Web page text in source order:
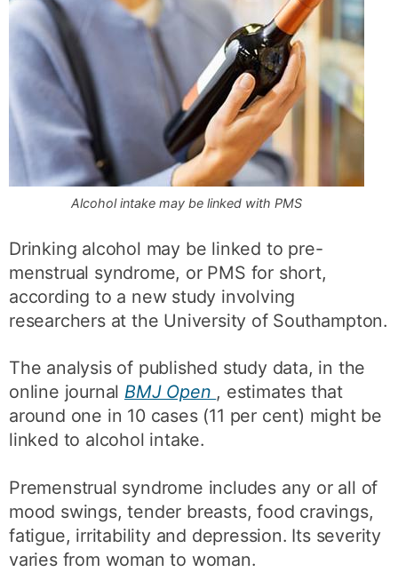
Alcohol intake may be linked with PMS
Drinking alcohol may be linked to pre-
menstrual syndrome, or PMS for short,
according to a new study involving
researchers at the University of Southampton.
The analysis of published study data, in the
online journal BMJ Open , estimates that
around one in 10 cases (11 per cent) might be
linked to alcohol intake.
Premenstrual syndrome includes any or all of
mood swings, tender breasts, food cravings,
fatigue, irritability and depression. Its severity
varies from woman to woman.